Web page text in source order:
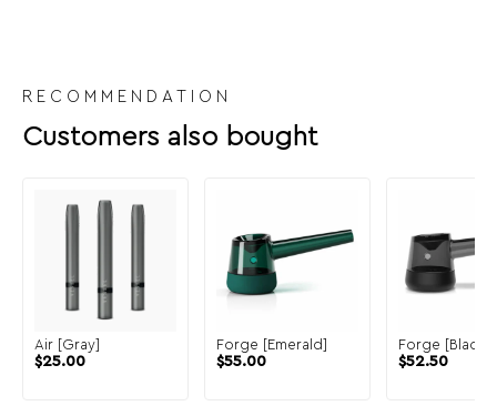
RECOMMENDATION
Customers also bought
Air [Gray]
$25.00
Forge [Emerald]
$55.00
Forge [Black]
$52.50